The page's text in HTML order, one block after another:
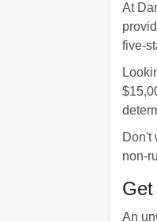
At
five-
Don't
non-
An